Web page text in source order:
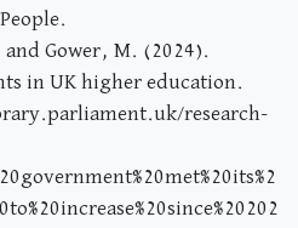
Gower, M. (2024).
in UK higher education.
research-